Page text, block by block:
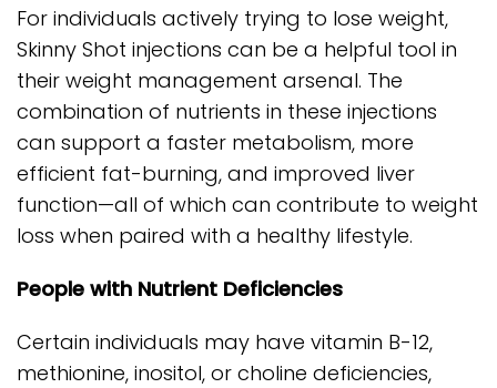
For individuals actively trying to lose weight,
Skinny Shot injections can be a helpful tool in
their weight management arsenal. The
combination of nutrients in these injections
can support a faster metabolism, more
efficient fat-burning, and improved liver
function—all of which can contribute to weight
loss when paired with a healthy lifestyle.
People with Nutrient Deficiencies
Certain individuals may have vitamin B-12,
methionine, inositol, or choline deficiencies,